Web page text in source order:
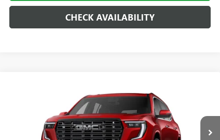
CHECK AVAILABILITY
1GKENTKS0TJ386834Stock:G26-631Model:TLF56
Ext.
MORLAN PRICE